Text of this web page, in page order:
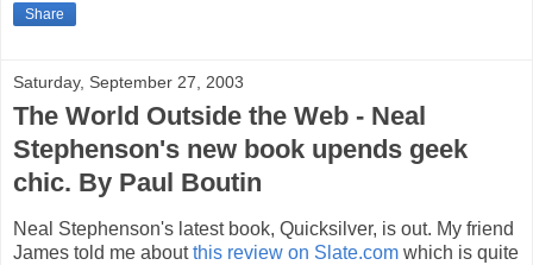
Share
Saturday, September 27, 2003
The World Outside the Web - Neal
Stephenson's new book upends geek
chic. By Paul Boutin
Neal Stephenson's latest book, Quicksilver, is out. My friend
James told me aboutthis review on Slate.com which is quite